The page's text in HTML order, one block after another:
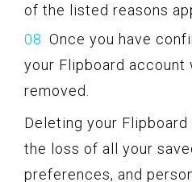
of the listed reasons
Once you have
your Flipboard account
removed.
Deleting your
the loss of all your
preferences, and